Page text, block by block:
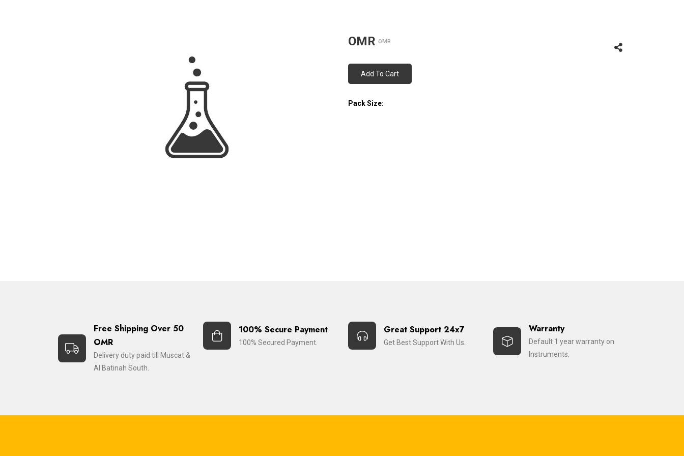
OMR OMR
Add To Cart
Pack Size:
Free Shipping Over 50
OMR
Delivery duty paid till Muscat &
Al Batinah South.
100% Secure Payment
100% Secured Payment.
Great Support 24x7
Get Best Support With Us.
Warranty
Default 1 year warranty on
Instruments.